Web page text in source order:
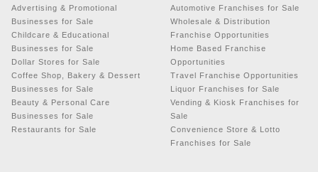
Advertising & Promotional
Businesses for Sale
Childcare & Educational
Businesses for Sale
Dollar Stores for Sale
Coffee Shop, Bakery & Dessert
Businesses for Sale
Beauty & Personal Care
Businesses for Sale
Restaurants for Sale
Automotive Franchises for Sale
Wholesale & Distribution
Franchise Opportunities
Home Based Franchise
Opportunities
Travel Franchise Opportunities
Liquor Franchises for Sale
Vending & Kiosk Franchises for
Sale
Convenience Store & Lotto
Franchises for Sale